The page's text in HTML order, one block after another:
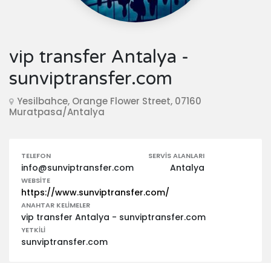
vip transfer Antalya -
sunviptransfer.com
Yesilbahce, Orange Flower Street, 07160
Muratpasa/Antalya
TELEFON
info@sunviptransfer.com
SERVIS ALANLARI
Antalya
WEBSITE
https://www.sunviptransfer.com/
ANAHTAR KELIMELER
vip transfer Antalya - sunviptransfer.com
YETKILI
sunviptransfer.com